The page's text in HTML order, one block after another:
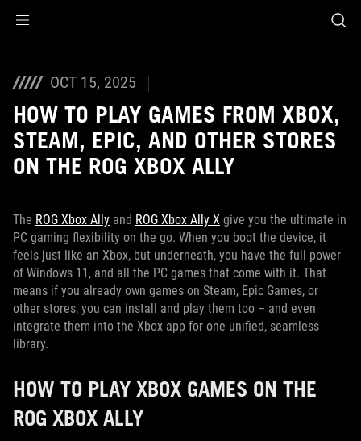
OCT 15, 2025
HOW TO PLAY GAMES FROM XBOX,
STEAM, EPIC, AND OTHER STORES
ON THE ROG XBOX ALLY
The ROG Xbox Ally and ROG Xbox Ally X give you the ultimate in
PC gaming flexibility on the go. When you boot the device, it
feels just like an Xbox, but underneath, you have the full power
of Windows 11, and all the PC games that come with it. That
means if you already own games on Steam, Epic Games, or
other stores, you can install and play them too – and even
integrate them into the Xbox app for one unified, seamless
library.
HOW TO PLAY XBOX GAMES ON THE
ROG XBOX ALLY